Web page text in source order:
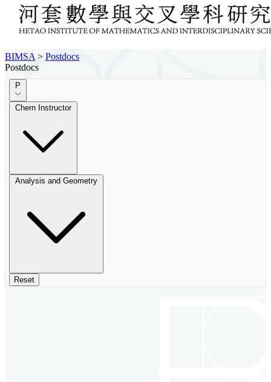
BIMSA > Postdocs
Postdocs
P
Chern Instructor
Analysis and Geometry
Reset